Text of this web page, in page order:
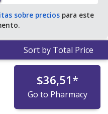
sobre preciospara este
Sort by Total Price
$36,51*
Go to Pharmacy